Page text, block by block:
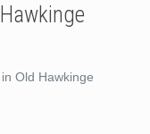
Old Hawkinge